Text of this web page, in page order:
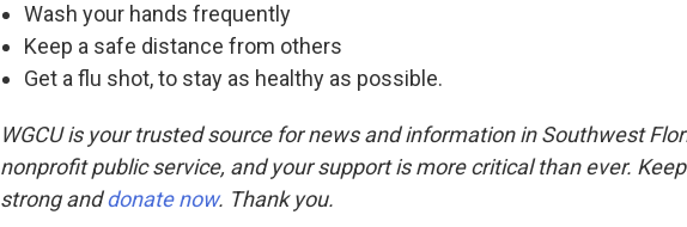
Wash your hands frequently
Keep a safe distance from others
Get a flu shot, to stay as healthy as possible.
WGCU is your trusted source for news and information in Southwest
nonprofit public service, and your support is more critical than ever.
strong anddonate now. Thank you.